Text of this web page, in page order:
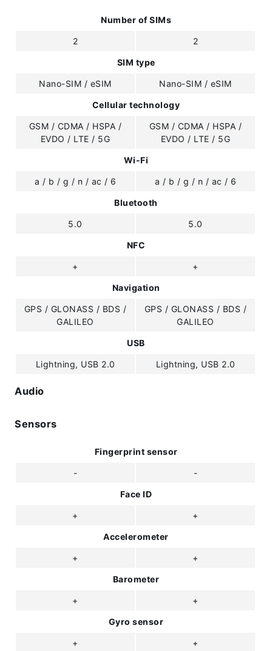
Number of SIMs
2 2
SIM type
Nano-SIM / eSIM Nano-SIM / eSIM
Cellular technology
GSM / CDMA / HSPA /
EVDO / LTE / 5G
GSM / CDMA / HSPA /
EVDO / LTE / 5G
Wi-Fi
a / b / g / n / ac / 6 a / b / g / n / ac / 6
Bluetooth
5.0 5.0
NFC
+ +
Navigation
GPS / GLONASS / BDS /
GALILEO
GPS / GLONASS / BDS /
GALILEO
USB
Lightning, USB 2.0 Lightning, USB 2.0
Audio
Sensors
Fingerprint sensor
- -
Face ID
+ +
Accelerometer
+ +
Barometer
+ +
Gyro sensor
+ +